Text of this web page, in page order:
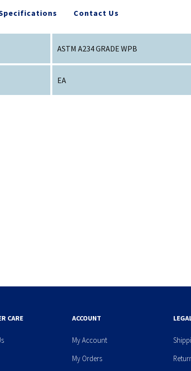
Contact Us
ASTM A234 GRADE WPB
EA
CARE ACCOUNT
My Account
My Orders